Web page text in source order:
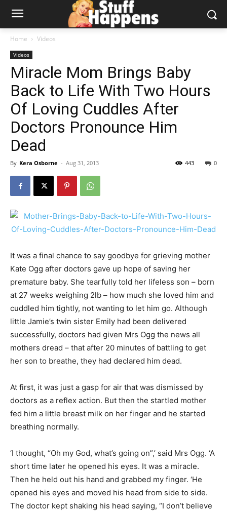
Home Videos
Videos
Miracle Mom Brings Baby
Back to Life With Two Hours
Of Loving Cuddles After
Doctors Pronounce Him
Dead
By Kera Osborne - Aug 31, 2013 0
443
It was a final chance to say goodbye for grieving mother
Kate Ogg after doctors gave up hope of saving her
premature baby. She tearfully told her lifeless son – born
at 27 weeks weighing 2lb – how much she loved him and
cuddled him tightly, not wanting to let him go. Although
little Jamie’s twin sister Emily had been delivered
successfully, doctors had given Mrs Ogg the news all
mothers dread – that after 20 minutes of battling to get
her son to breathe, they had declared him dead.
At first, it was just a gasp for air that was dismissed by
doctors as a reflex action. But then the startled mother
fed him a little breast milk on her finger and he started
breathing normally.
‘I thought, “Oh my God, what’s going on”,’ said Mrs Ogg. ‘A
short time later he opened his eyes. It was a miracle.
Then he held out his hand and grabbed my finger. ‘He
opened his eyes and moved his head from side to side.
The doctor kept shaking his head saying, “I don’t believe